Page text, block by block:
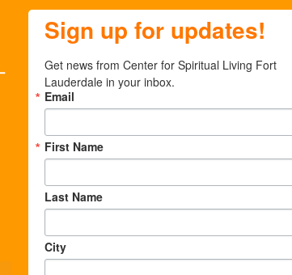
Sign up for updates!
Get news from Center for Spiritual Living Fort
Lauderdale in your inbox.
Email
First Name
Last Name
City